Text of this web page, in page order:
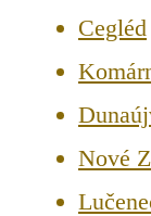
Cegléd
Nové